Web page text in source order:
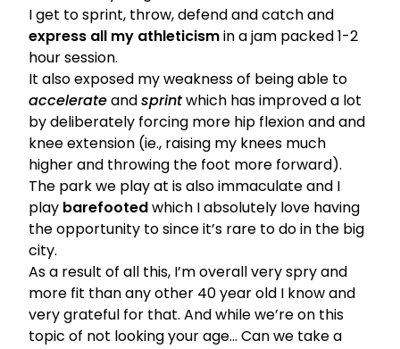
I get to sprint, throw, defend and catch and
express all my athleticismin a jam packed 1-2
hour session.
It also exposed my weakness of being able to
accelerateandsprintwhich has improved a lot
by deliberately forcing more hip flexion and and
knee extension (ie., raising my knees much
higher and throwing the foot more forward).
The park we play at is also immaculate and I
play barefootedwhich I absolutely love having
the opportunity to since it’s rare to do in the big
city.
As a result of all this, I’m overall very spry and
more fit than any other 40 year old I know and
very grateful for that. And while we’re on this
topic of not looking your age… Can we take a